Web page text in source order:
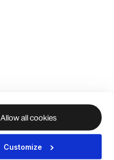
Allow all cookies
Customize